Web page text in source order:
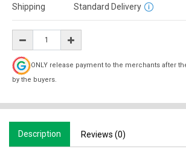
Shipping
Standard Delivery
ONLY release payment to the merchants after
by the buyers.
Description Reviews (0)